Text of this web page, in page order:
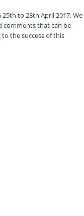
to 28th April 2017. We
comments that can be
the success of this